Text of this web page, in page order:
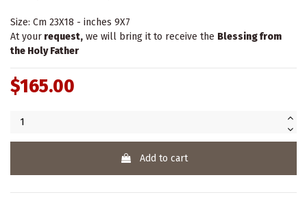
Size: Cm 23X18 - inches 9X7
At your request, we will bring it to receive the Blessing from
the Holy Father
$165.00
Add to cart